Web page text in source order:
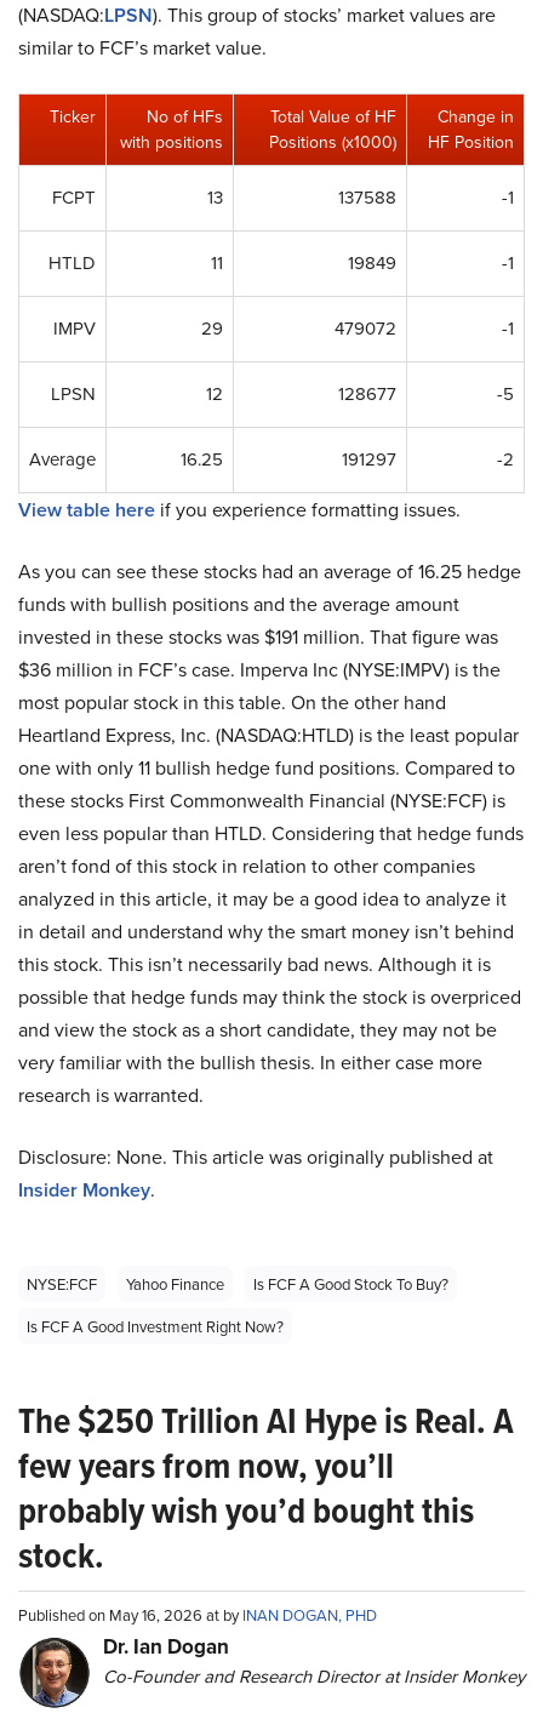
(NASDAQ:LPSN). This group of stocks’ market values are
similar to FCF’s market value.
Ticker
No of HFs
with positions
Total Value of HF
Positions (x1000)
Change in
HF Position
FCPT 13 137588 -1
HTLD 11 19849 -1
IMPV 29 479072 -1
LPSN 12 128677 -5
Average 16.25 191297 -2
View table here if you experience formatting issues.
As you can see these stocks had an average of 16.25 hedge
funds with bullish positions and the average amount
invested in these stocks was $191 million. That figure was
$36 million in FCF’s case. Imperva Inc (NYSE:IMPV) is the
most popular stock in this table. On the other hand
Heartland Express, Inc. (NASDAQ:HTLD) is the least popular
one with only 11 bullish hedge fund positions. Compared to
these stocks First Commonwealth Financial (NYSE:FCF) is
even less popular than HTLD. Considering that hedge funds
aren’t fond of this stock in relation to other companies
analyzed in this article, it may be a good idea to analyze it
in detail and understand why the smart money isn’t behind
this stock. This isn’t necessarily bad news. Although it is
possible that hedge funds may think the stock is overpriced
and view the stock as a short candidate, they may not be
very familiar with the bullish thesis. In either case more
research is warranted.
Disclosure: None. This article was originally published at
Insider Monkey.
NYSE:FCF Yahoo Finance
Is FCF A Good Stock To Buy?
Is FCF A Good Investment Right Now?
The $250 Trillion AI Hype is Real. A
few years from now, you’ll
probably wish you’d bought this
stock.
Published on May 16, 2026 at byINAN DOGAN, PHD
Dr. Ian Dogan
Co-Founder and Research Director at Insider Monkey